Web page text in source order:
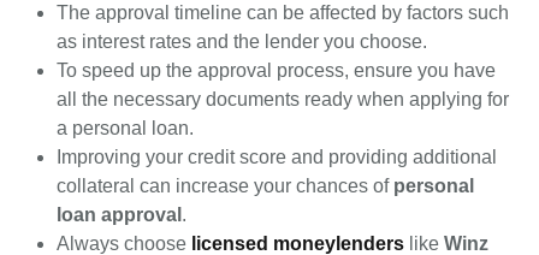
The approval timeline can be affected by factors such
as interest rates and the lender you choose.
To speed up the approval process, ensure you have
all the necessary documents ready when applying for
a personal loan.
Improving your credit score and providing additional
collateral can increase your chances of personal
loan approval .
Always choose licensed moneylenders likeWinz